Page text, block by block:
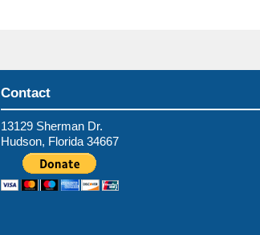
Contact
13129 Sherman Dr.
Hudson, Florida 34667